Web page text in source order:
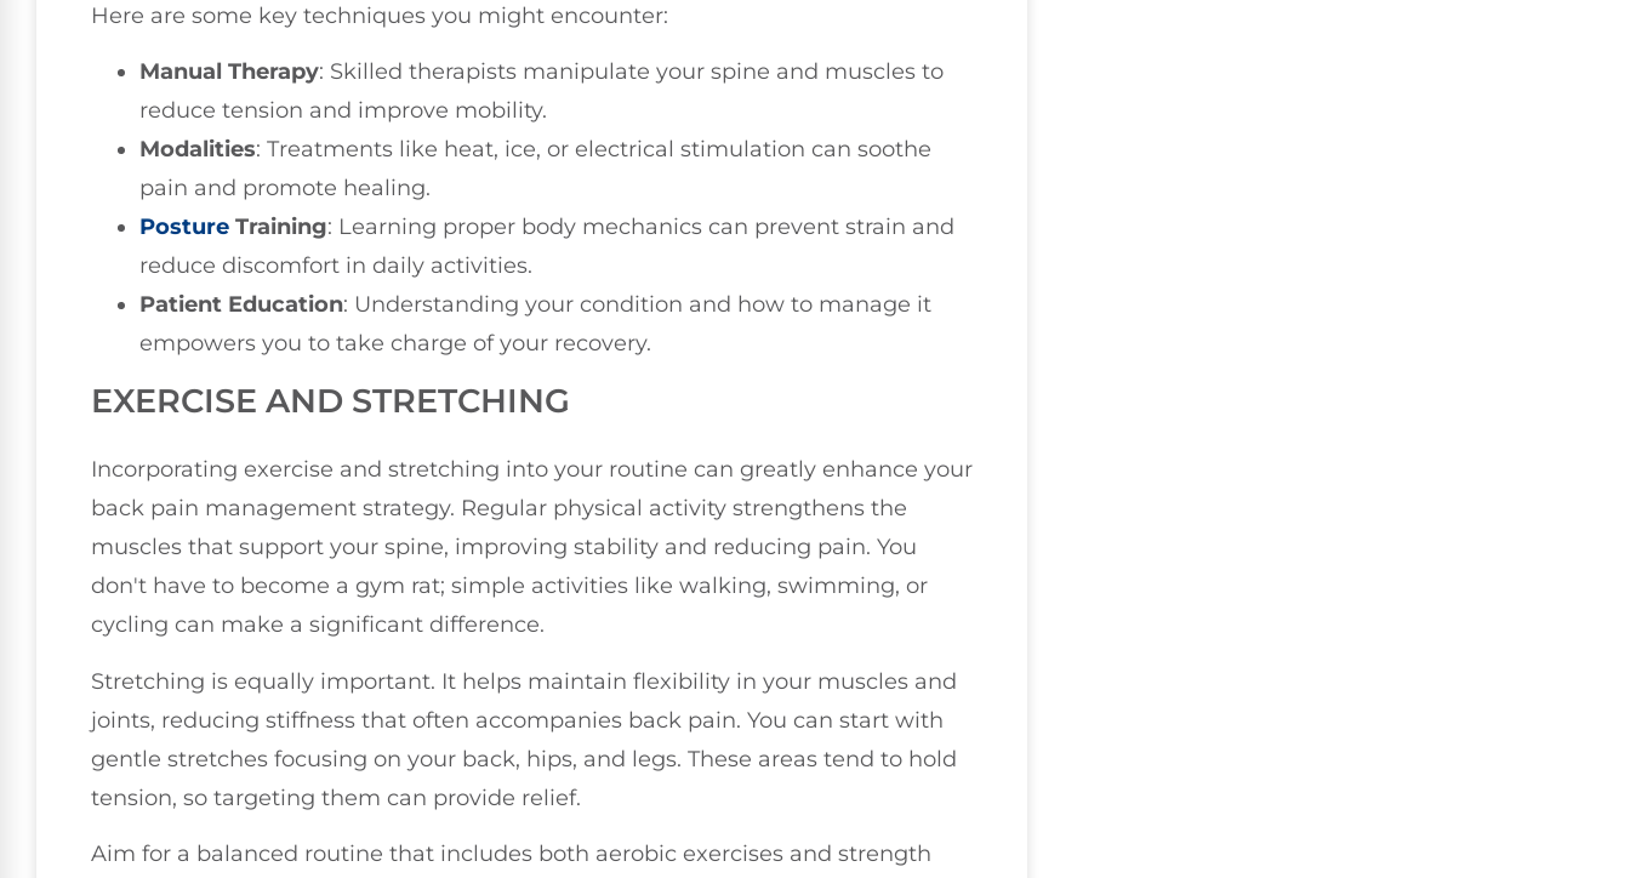
Here are some key techniques you might encounter:
Manual Therapy: Skilled therapists manipulate your spine and muscles to
reduce tension and improve mobility.
Modalities: Treatments like heat, ice, or electrical stimulation can soothe
pain and promote healing.
Posture Training: Learning proper body mechanics can prevent strain and
reduce discomfort in daily activities.
Patient Education: Understanding your condition and how to manage it
empowers you to take charge of your recovery.
EXERCISE AND STRETCHING
Incorporating exercise and stretching into your routine can greatly enhance your
back pain management strategy. Regular physical activity strengthens the
muscles that support your spine, improving stability and reducing pain. You
don't have to become a gym rat; simple activities like walking, swimming, or
cycling can make a significant difference.
Stretching is equally important. It helps maintain flexibility in your muscles and
joints, reducing stiffness that often accompanies back pain. You can start with
gentle stretches focusing on your back, hips, and legs. These areas tend to hold
tension, so targeting them can provide relief.
Aim for a balanced routine that includes both aerobic exercises and strength